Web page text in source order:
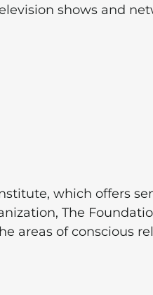
shows and
which offers
The
areas of conscious